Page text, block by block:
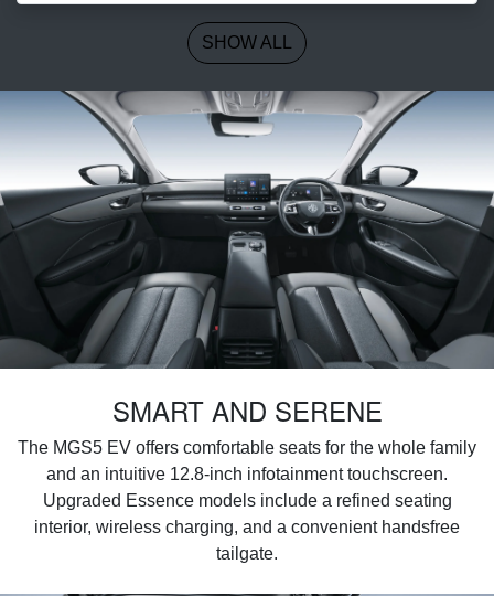
SHOW ALL
SMART AND SERENE
The MGS5 EV offers comfortable seats for the whole family
and an intuitive 12.8-inch infotainment touchscreen.
Upgraded Essence models include a refined seating
interior, wireless charging, and a convenient handsfree
tailgate.